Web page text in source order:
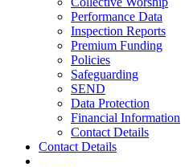
Performance Data
Inspection Reports
Premium Funding
Policies
Safeguarding
SEND
Data Protection
Financial Information
Contact Details
Contact Details